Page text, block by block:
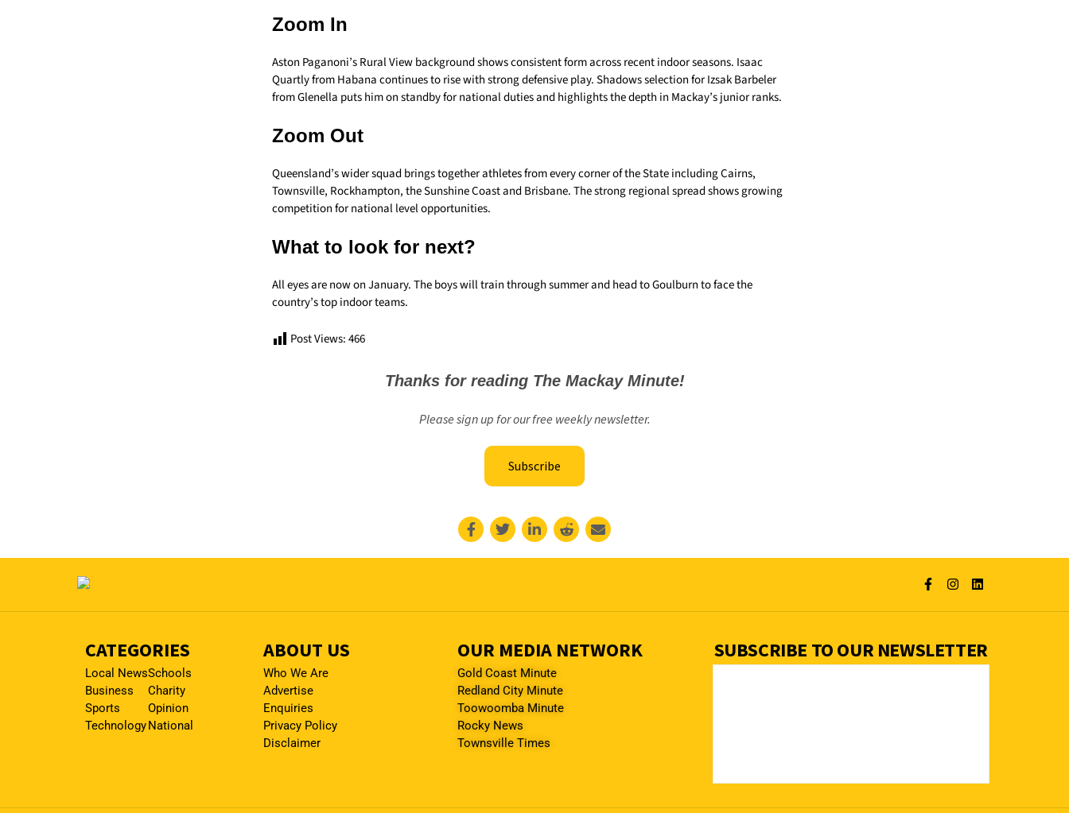
Zoom In
Aston Paganoni’s Rural View background shows consistent form across recent indoor seasons. Isaac
Quartly from Habana continues to rise with strong defensive play. Shadows selection for Izsak Barbeler
from Glenella puts him on standby for national duties and highlights the depth in Mackay’s junior ranks.
Zoom Out
Queensland’s wider squad brings together athletes from every corner of the State including Cairns,
Townsville, Rockhampton, the Sunshine Coast and Brisbane. The strong regional spread shows growing
competition for national level opportunities.
What to look for next?
All eyes are now on January. The boys will train through summer and head to Goulburn to face the
country’s top indoor teams.
Post Views:466
Thanks for reading The Mackay Minute!
Please sign up for our free weekly newsletter.
Subscribe
CATEGORIES
Local News
Business
Sports
Technology
Schools
Charity
Opinion
National
ABOUT US
Who We Are
Advertise
Enquiries
Privacy Policy
Disclaimer
OUR MEDIA NETWORK
Gold Coast Minute
Redland City Minute
Toowoomba Minute
Rocky News
Townsville Times
SUBSCRIBE TO OUR NEWSLETTER